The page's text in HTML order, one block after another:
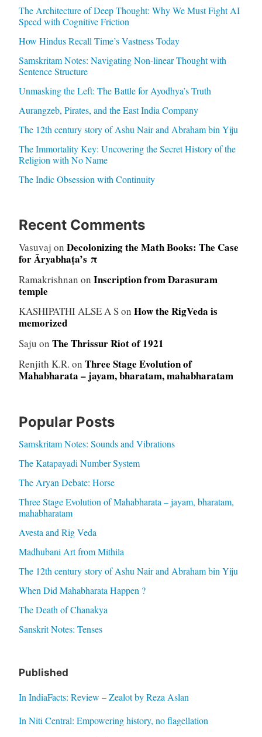
The Architecture of Deep Thought: Why We Must Fight AI
Speed with Cognitive Friction
How Hindus Recall Time’s Vastness Today
Samskritam Notes: Navigating Non-linear Thought with
Sentence Structure
Unmasking the Left: The Battle for Ayodhya’s Truth
Aurangzeb, Pirates, and the East India Company
The 12th century story of Ashu Nair and Abraham bin Yiju
The Immortality Key: Uncovering the Secret History of the
Religion with No Name
The Indic Obsession with Continuity
Recent Comments
Vasuvaj on Decolonizing the Math Books: The Case
for Āryabhaṭa’s π
Ramakrishnan on Inscription from Darasuram
temple
KASHIPATHI ALSE A Son How the RigVeda is
memorized
Saju on The Thrissur Riot of 1921
Renjith K.R. on Three Stage Evolution of
Mahabharata – jayam, bharatam, mahabharatam
Popular Posts
Samskritam Notes: Sounds and Vibrations
The Katapayadi Number System
The Aryan Debate: Horse
Three Stage Evolution of Mahabharata – jayam, bharatam,
mahabharatam
Avesta and Rig Veda
Madhubani Art from Mithila
The 12th century story of Ashu Nair and Abraham bin Yiju
When Did Mahabharata Happen ?
The Death of Chanakya
Sanskrit Notes: Tenses
Published
In IndiaFacts: Review – Zealot by Reza Aslan
In Niti Central: Empowering history, no flagellation